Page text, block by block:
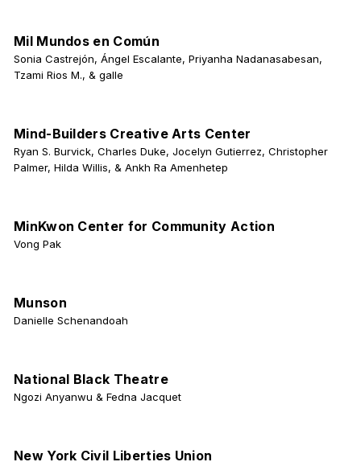
Mil Mundos en Común
Sonia Castrejón, Ángel Escalante, Priyanha Nadanasabesan,
Tzami Rios M., & galle
Mind-Builders Creative Arts Center
Ryan S. Burvick, Charles Duke, Jocelyn Gutierrez, Christopher
Palmer, Hilda Willis, & Ankh Ra Amenhetep
MinKwon Center for Community Action
Vong Pak
Munson
Danielle Schenandoah
National Black Theatre
Ngozi Anyanwu & Fedna Jacquet
New York Civil Liberties Union